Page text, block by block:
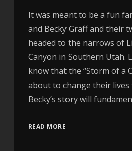
It was meant to be a fun
and Becky Graff and their
headed to the narrows of
Canyon in Southern Utah.
know that the “Storm of a
about to change their lives
Becky’s story will
READ MORE